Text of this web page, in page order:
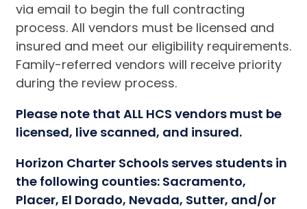
via email to begin the full contracting
process. All vendors must be licensed and
insured and meet our eligibility requirements.
Family-referred vendors will receive priority
during the review process.
Please note that ALL HCS vendors must be
licensed, live scanned, and insured.
Horizon Charter Schools serves students in
the following counties: Sacramento,
Placer, El Dorado, Nevada, Sutter, and/or